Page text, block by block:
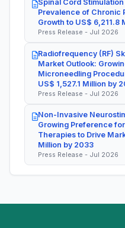
Spinal Cord
Prevalence of Chronic
Growth to US$ 6,211.8
Press Release - Jul 2026
Radiofrequency (RF)
Market Outlook:
Microneedling
US$ 1,527.1 Million by
Press Release - Jul 2026
Non-Invasive
Growing Preference
Therapies to Drive
Million by 2033
Press Release - Jul 2026